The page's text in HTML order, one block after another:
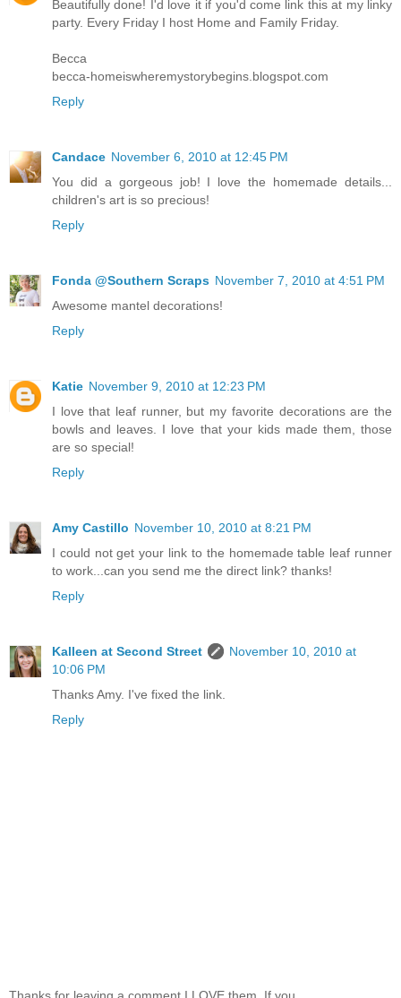
Beautifully done! I'd love it if you'd come link this at my linky
party. Every Friday I host Home and Family Friday.
Becca
becca-homeiswheremystorybegins.blogspot.com
Reply
Candace November 6, 2010 at 12:45 PM
You did a gorgeous job! I love the homemade details...
children's art is so precious!
Reply
Fonda @Southern Scraps November 7, 2010 at 4:51 PM
Awesome mantel decorations!
Reply
Katie November 9, 2010 at 12:23 PM
I love that leaf runner, but my favorite decorations are the
bowls and leaves. I love that your kids made them, those
are so special!
Reply
Amy Castillo November 10, 2010 at 8:21 PM
I could not get your link to the homemade table leaf runner
to work...can you send me the direct link? thanks!
Reply
Kalleen at Second Street
November 10, 2010 at
10:06 PM
Thanks Amy. I've fixed the link.
Reply
Thanks for leaving a comment I LOVE them. If you